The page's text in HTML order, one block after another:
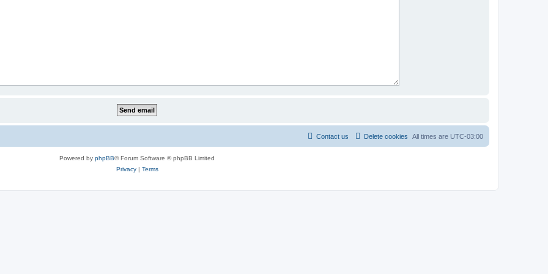
All times are UTC-03:00
Delete cookies
Contact us
Powered by phpBB® Forum Software © phpBB Limited
Privacy| Terms